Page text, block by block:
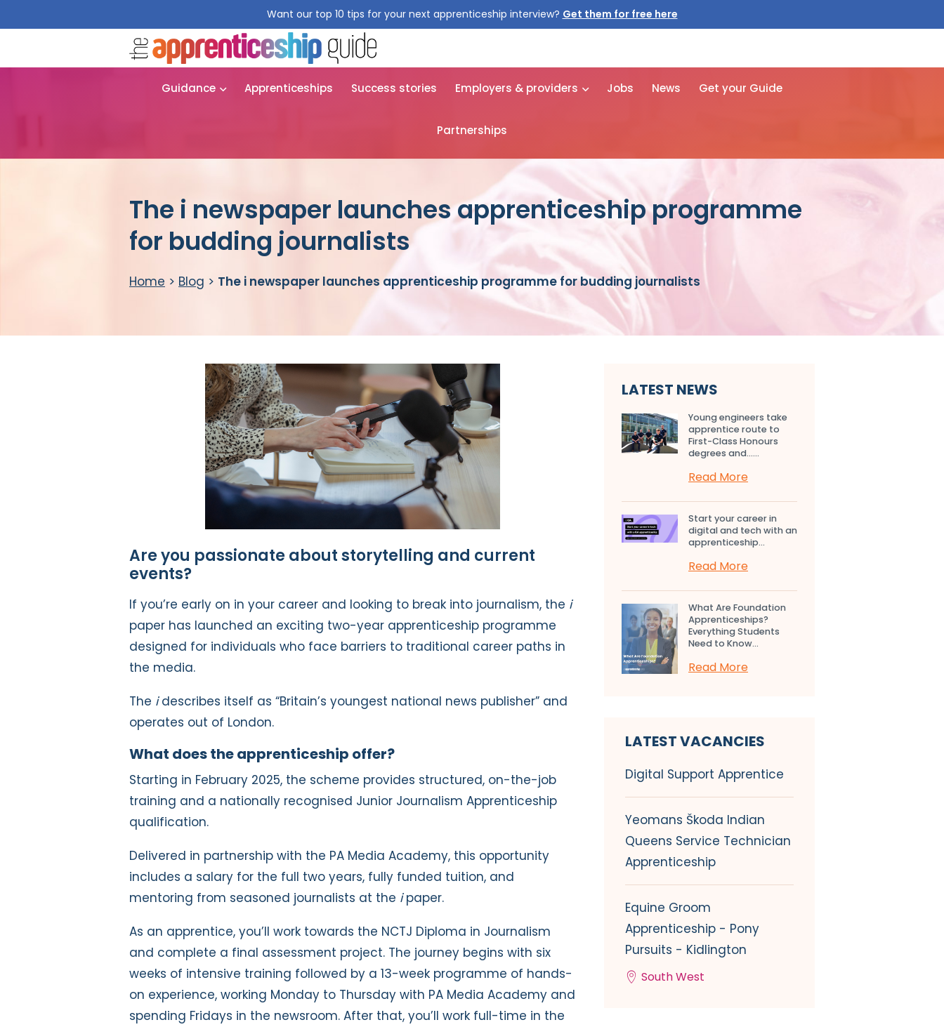
Want our top 10 tips for your next apprenticeship interview?
Guidance Apprenticeships Success stories Employers & providers Jobs News Get your Guide
Partnerships
The i newspaper launches apprenticeship programme
for budding journalists
Home > Blog > The i newspaper launches apprenticeship programme for budding journalists
Are you passionate about storytelling and current
events?
If you’re early on in your career and looking to break into journalism, the i
paper has launched an exciting two-year apprenticeship programme
designed for individuals who face barriers to traditional career paths in
the media.
The idescribes itself as “Britain’s youngest national news publisher” and
operates out of London.
What does the apprenticeship offer?
Starting in February 2025, the scheme provides structured, on-the-job
training and a nationally recognised Junior Journalism Apprenticeship
qualification.
Delivered in partnership with the PA Media Academy, this opportunity
includes a salary for the full two years, fully funded tuition, and
mentoring from seasoned journalists at the ipaper.
As an apprentice, you’ll work towards the NCTJ Diploma in Journalism
and complete a final assessment project. The journey begins with six
weeks of intensive training followed by a 13-week programme of hands-
on experience, working Monday to Thursday with PA Media Academy and
spending Fridays in the newsroom. After that, you’ll work full-time in the
LATEST NEWS
Young engineers take
apprentice route to
First-Class Honours
degrees and…...
Read More
Start your career in
digital and tech with an
apprenticeship...
Read More
What Are Foundation
Apprenticeships?
Everything Students
Need to Know...
Read More
LATEST VACANCIES
Digital Support Apprentice
Yeomans Škoda Indian
Queens Service Technician
Apprenticeship
Equine Groom
Apprenticeship - Pony
Pursuits - Kidlington
South West